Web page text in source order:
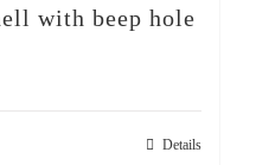
with beep hole
Details